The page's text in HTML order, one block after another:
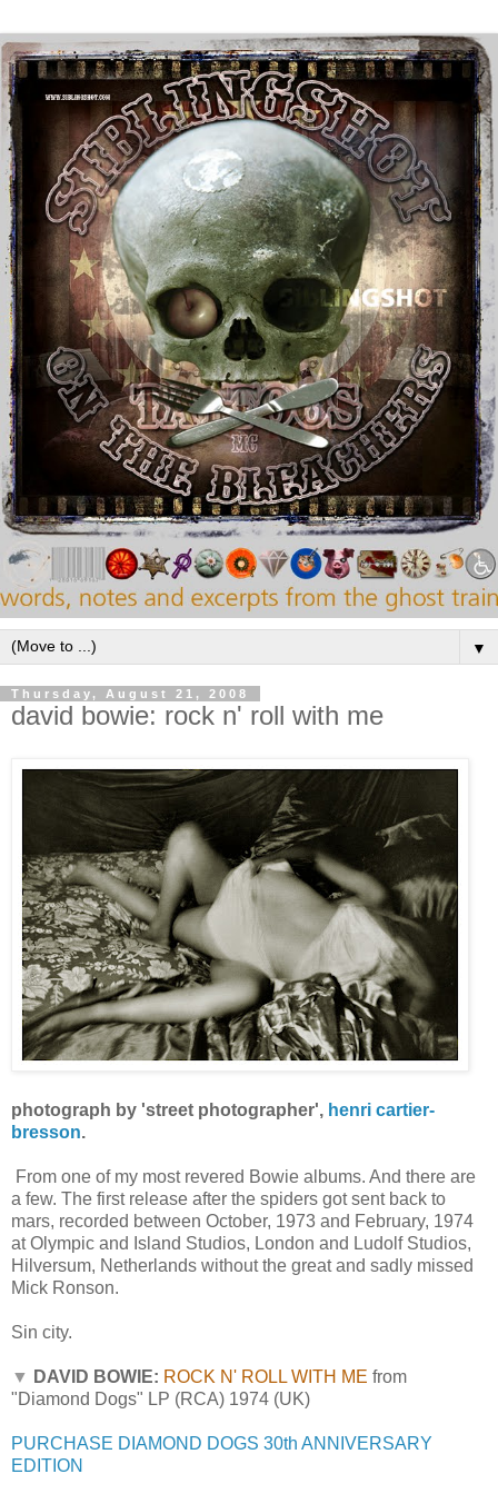
▼
Thursday, August 21, 2008
david bowie: rock n' roll with me
photograph by 'street photographer', henri cartier-
bresson.
From one of my most revered Bowie albums. And there are
a few. The first release after the spiders got sent back to
mars, recorded between October, 1973 and February, 1974
at Olympic and Island Studios, London and Ludolf Studios,
Hilversum, Netherlands without the great and sadly missed
Mick Ronson.
Sin city.
▼ DAVID BOWIE: ROCK N' ROLL WITH ME from
"Diamond Dogs" LP (RCA) 1974 (UK)
PURCHASE DIAMOND DOGS 30th ANNIVERSARY
EDITION